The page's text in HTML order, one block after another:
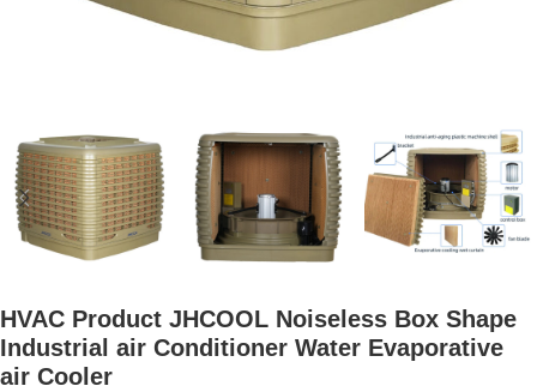
HVAC Product JHCOOL Noiseless Box Shape
Industrial air Conditioner Water Evaporative
air Cooler